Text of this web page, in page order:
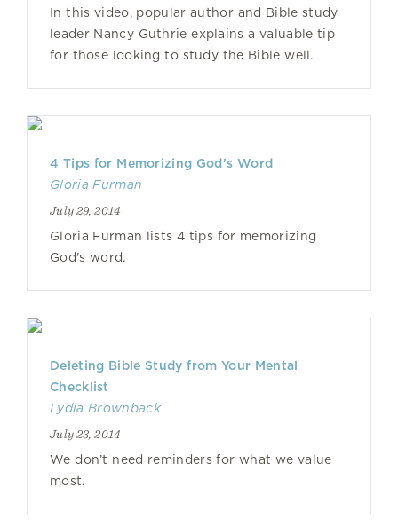
In this video, popular author and Bible study
leader Nancy Guthrie explains a valuable tip
for those looking to study the Bible well.
4 Tips for Memorizing God's Word
Gloria Furman
July 29, 2014
Gloria Furman lists 4 tips for memorizing
God's word.
Deleting Bible Study from Your Mental
Checklist
Lydia Brownback
July 23, 2014
We don’t need reminders for what we value
most.